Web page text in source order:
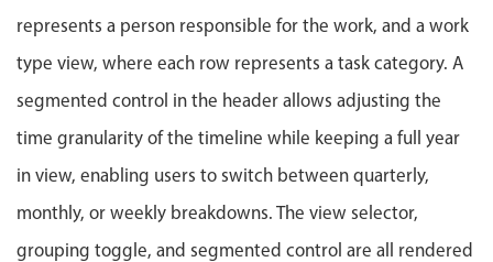
Single & multiple date selection
Marked, colored days & labels
Validation & restricting selection
Localization
Timezone support
Common use cases
Add/edit event screens
May - 30 Jun
Inspection
Hospital Infrastructure Modernization
May - 30 Jun
Installation
represents a person responsible for the work, and a work
type view, where each row represents a task category. A
segmented control in the header allows adjusting the
time granularity of the timeline while keeping a full year
in view, enabling users to switch between quarterly,
monthly, or weekly breakdowns. The view selector,
grouping toggle, and segmented control are all rendered